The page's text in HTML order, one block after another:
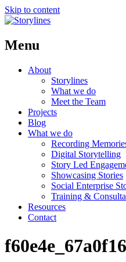
Skip to content
Menu
About
Storylines
What we do
Meet the Team
Projects
Blog
What we do
Recording
Digital Storytelling
Story Led
Showcasing Stories
Social Enterprise
Training &
Resources
Contact